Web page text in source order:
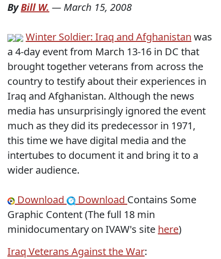
ByBill W. — March 15, 2008
Winter Soldier: Iraq and Afghanistan was
a 4-day event from March 13-16 in DC that
brought together veterans from across the
country to testify about their experiences in
Iraq and Afghanistan. Although the news
media has unsurprisingly ignored the event
much as they did its predecessor in 1971,
this time we have digital media and the
intertubes to document it and bring it to a
wider audience.
Download Download Contains Some
Graphic Content (The full 18 min
minidocumentary on IVAW's site here)
Iraq Veterans Against the War: